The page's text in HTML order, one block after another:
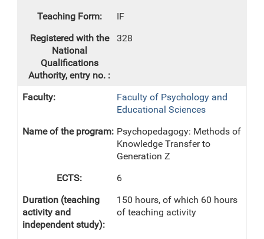
IF
328
Faculty of Psychology and
Educational Sciences
Psychopedagogy: Methods of
Knowledge Transfer to
Generation Z
6
150 hours, of which 60 hours
of teaching activity